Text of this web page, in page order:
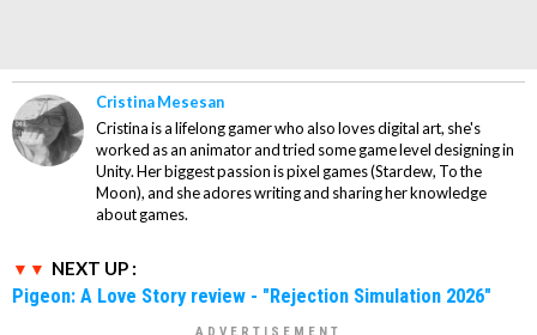
Cristina Mesesan
Cristina is a lifelong gamer who also loves digital art, she's
worked as an animator and tried some game level designing in
Unity. Her biggest passion is pixel games (Stardew, To the
Moon), and she adores writing and sharing her knowledge
about games.
NEXT UP :
Pigeon: A Love Story review - "Rejection Simulation 2026"